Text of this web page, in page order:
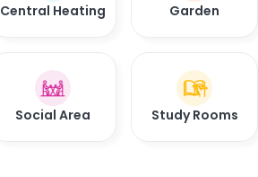
Central Heating Garden
Social Area Study Rooms